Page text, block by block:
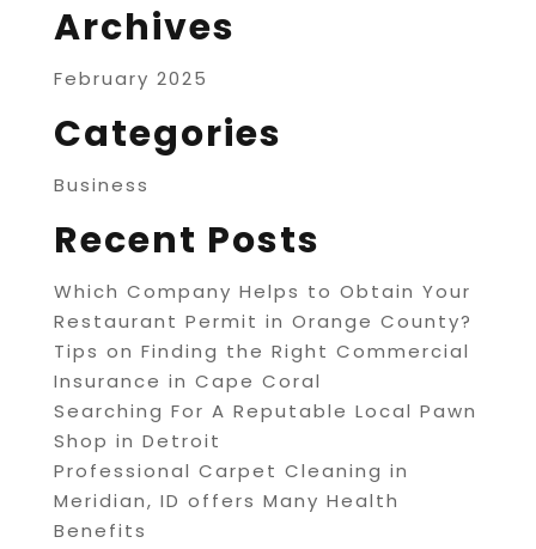
Archives
February 2025
Categories
Business
Recent Posts
Which Company Helps to Obtain Your
Restaurant Permit in Orange County?
Tips on Finding the Right Commercial
Insurance in Cape Coral
Searching For A Reputable Local Pawn
Shop in Detroit
Professional Carpet Cleaning in
Meridian, ID offers Many Health
Benefits